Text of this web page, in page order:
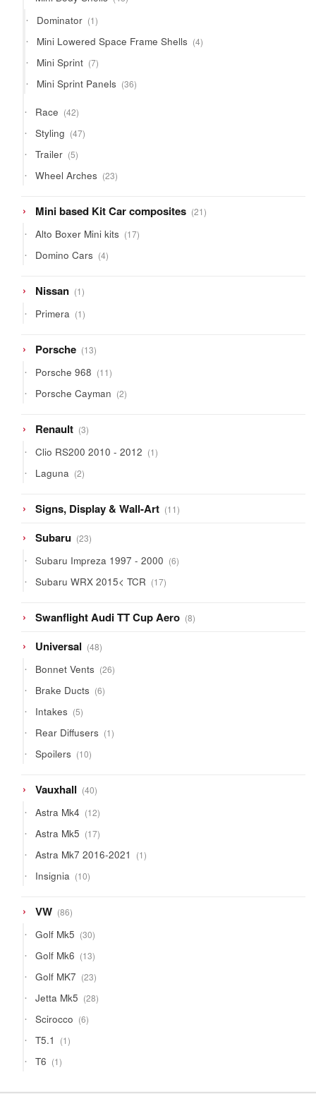
products
Dominator 11
product
Mini Lowered Space Frame Shells 44
products
Mini Sprint 77
products
Mini Sprint Panels 3636
products
Race 4242
products
Styling 4747
products
Trailer 55
products
Wheel Arches 2323
products
Mini based Kit Car composites 2121
products
Alto Boxer Mini kits 1717
products
Domino Cars 44
products
Nissan 11
product
Primera 11
product
Porsche 1313
products
Porsche 968 1111
products
Porsche Cayman 22
products
Renault 33
products
Clio RS200 2010 - 2012 11
product
Laguna 22
products
Signs, Display & Wall-Art 1111
products
Subaru 2323
products
Subaru Impreza 1997 - 2000 66
products
Subaru WRX 2015< TCR 1717
products
Swanflight Audi TT Cup Aero 88
products
Universal 4848
products
Bonnet Vents 2626
products
Brake Ducts 66
products
Intakes 55
products
Rear Diffusers 11
product
Spoilers 1010
products
Vauxhall 4040
products
Astra Mk4 1212
products
Astra Mk5 1717
products
Astra Mk7 2016-2021 11
product
Insignia 1010
products
VW 8686
products
Golf Mk5 3030
products
Golf Mk6 1313
products
Golf MK7 2323
products
Jetta Mk5 2828
products
Scirocco 66
products
T5.1 11
product
T6 11
product